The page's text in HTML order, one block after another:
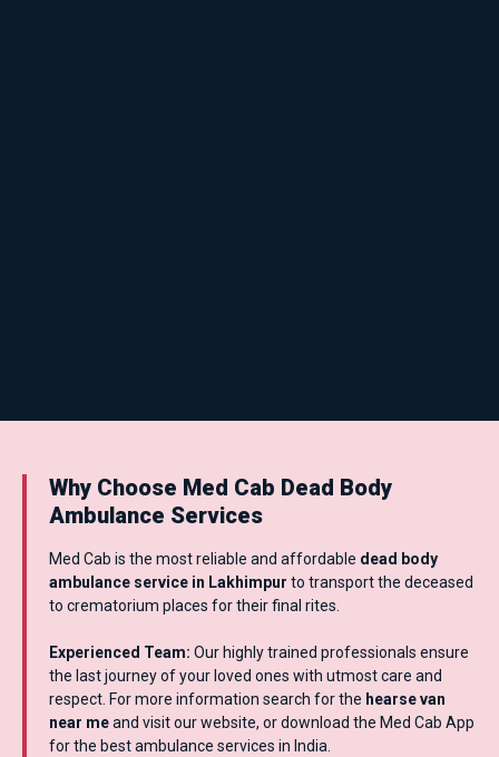
Why Choose Med Cab Dead Body
Ambulance Services
Med Cab is the most reliable and affordable dead body
ambulance service in Lakhimpur to transport the deceased
to crematorium places for their final rites.
Experienced Team: Our highly trained professionals ensure
the last journey of your loved ones with utmost care and
respect. For more information search for the hearse van
near meand visit our website, or download the Med Cab App
for the best ambulance services in India.